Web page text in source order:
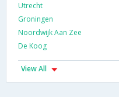
Utrecht
Groningen
Noordwijk Aan Zee
De Koog
View All